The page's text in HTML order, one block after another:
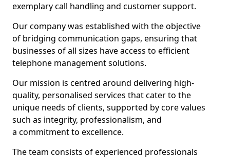
exemplary call handling and customer support.
Our company was established with the objective
of bridging communication gaps, ensuring that
businesses of all sizes have access to efficient
telephone management solutions.
Our mission is centred around delivering high-
quality, personalised services that cater to the
unique needs of clients, supported by core values
such as integrity, professionalism, and
a commitment to excellence.
The team consists of experienced professionals